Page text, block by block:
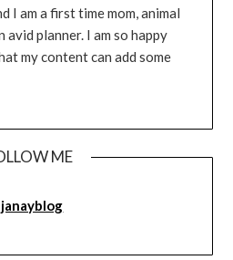
I am a first time mom, animal
avid planner. I am so happy
my content can add some
ME